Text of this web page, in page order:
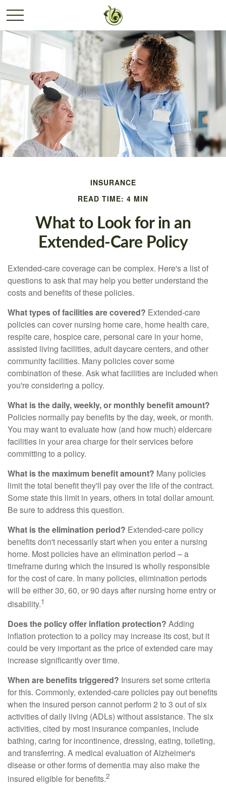
INSURANCE
READ TIME: 4 MIN
What to Look for in an
Extended-Care Policy
Extended-care coverage can be complex. Here's a list of
questions to ask that may help you better understand the
costs and benefits of these policies.
What types of facilities are covered? Extended-care
policies can cover nursing home care, home health care,
respite care, hospice care, personal care in your home,
assisted living facilities, adult daycare centers, and other
community facilities. Many policies cover some
combination of these. Ask what facilities are included when
you're considering a policy.
What is the daily, weekly, or monthly benefit amount?
Policies normally pay benefits by the day, week, or month.
You may want to evaluate how (and how much) eldercare
facilities in your area charge for their services before
committing to a policy.
What is the maximum benefit amount? Many policies
limit the total benefit they'll pay over the life of the contract.
Some state this limit in years, others in total dollar amount.
Be sure to address this question.
What is the elimination period? Extended-care policy
benefits don't necessarily start when you enter a nursing
home. Most policies have an elimination period – a
timeframe during which the insured is wholly responsible
for the cost of care. In many policies, elimination periods
will be either 30, 60, or 90 days after nursing home entry or
disability.1
Does the policy offer inflation protection? Adding
inflation protection to a policy may increase its cost, but it
could be very important as the price of extended care may
increase significantly over time.
When are benefits triggered? Insurers set some criteria
for this. Commonly, extended-care policies pay out benefits
when the insured person cannot perform 2 to 3 out of six
activities of daily living (ADLs) without assistance. The six
activities, cited by most insurance companies, include
bathing, caring for incontinence, dressing, eating, toileting,
and transferring. A medical evaluation of Alzheimer's
disease or other forms of dementia may also make the
insured eligible for benefits.2